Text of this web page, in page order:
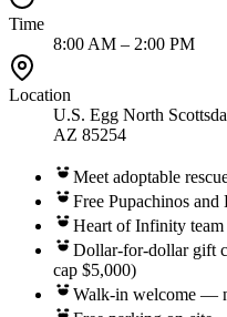
Time
8:00 AM – 2:00 PM
Location
U.S. Egg North
AZ 85254
Meet adoptable
Free Pupachinos
Heart of Infinity
Dollar-for-dollar gift
cap $5,000)
Walk-in welcome —